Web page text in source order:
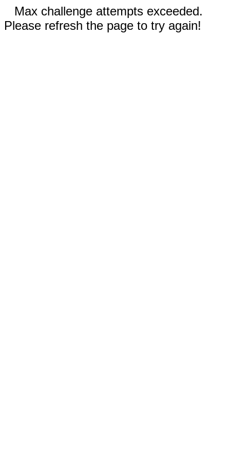
Max challenge attempts exceeded.
Please refresh the page to try again!